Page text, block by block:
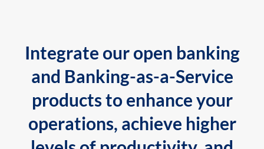
Integrate our open banking
and Banking-as-a-Service
products to enhance your
operations, achieve higher